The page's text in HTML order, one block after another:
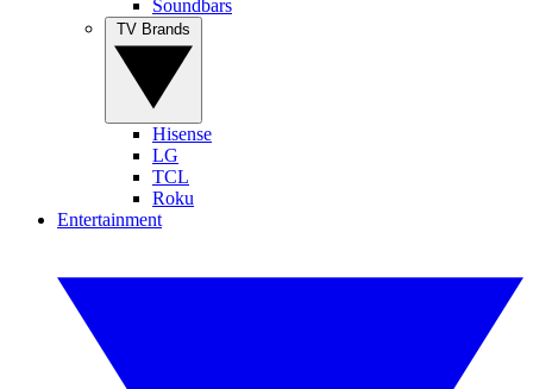
Soundbars
Hisense
LG
TCL
Roku
Entertainment